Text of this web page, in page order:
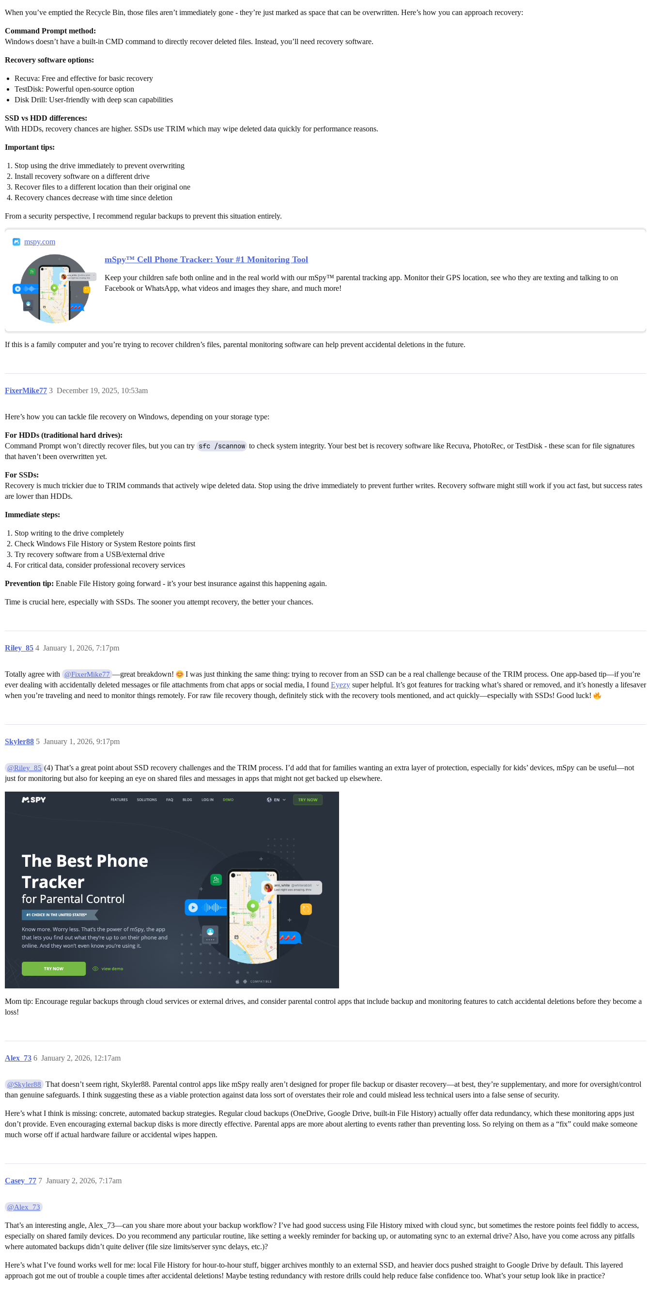
When you’ve emptied the Recycle Bin, those files aren’t immediately gone - they’re just marked as space that can be overwritten. Here’s how you can approach recovery:
Command Prompt method:
Windows doesn’t have a built-in CMD command to directly recover deleted files. Instead, you’ll need recovery software.
Recovery software options:
Recuva: Free and effective for basic recovery
TestDisk: Powerful open-source option
Disk Drill: User-friendly with deep scan capabilities
SSD vs HDD differences:
With HDDs, recovery chances are higher. SSDs use TRIM which may wipe deleted data quickly for performance reasons.
Important tips:
Stop using the drive immediately to prevent overwriting
Install recovery software on a different drive
Recover files to a different location than their original one
Recovery chances decrease with time since deletion
From a security perspective, I recommend regular backups to prevent this situation entirely.
mspy.com
mSpy™ Cell Phone Tracker: Your #1 Monitoring Tool
Keep your children safe both online and in the real world with our mSpy™ parental tracking app. Monitor their GPS location, see who they are texting and talking to on
Facebook or WhatsApp, what videos and images they share, and much more!
If this is a family computer and you’re trying to recover children’s files, parental monitoring software can help prevent accidental deletions in the future.
FixerMike77 December 19, 2025, 10:53am
3
Here’s how you can tackle file recovery on Windows, depending on your storage type:
For HDDs (traditional hard drives):
Command Prompt won’t directly recover files, but you can try sfc /scannow to check system integrity. Your best bet is recovery software like Recuva, PhotoRec, or TestDisk - these scan for file signatures
that haven’t been overwritten yet.
For SSDs:
Recovery is much trickier due to TRIM commands that actively wipe deleted data. Stop using the drive immediately to prevent further writes. Recovery software might still work if you act fast, but success rates
are lower than HDDs.
Immediate steps:
Stop writing to the drive completely
Check Windows File History or System Restore points first
Try recovery software from a USB/external drive
For critical data, consider professional recovery services
Prevention tip: Enable File History going forward - it’s your best insurance against this happening again.
Time is crucial here, especially with SSDs. The sooner you attempt recovery, the better your chances.
Riley_85 January 1, 2026, 7:17pm
4
Totally agree with @FixerMike77 —great breakdown!
I was just thinking the same thing: trying to recover from an SSD can be a real challenge because of the TRIM process. One app-based tip—if you’re
ever dealing with accidentally deleted messages or file attachments from chat apps or social media, I found Eyezy super helpful. It’s got features for tracking what’s shared or removed, and it’s honestly a lifesaver
when you’re traveling and need to monitor things remotely. For raw file recovery though, definitely stick with the recovery tools mentioned, and act quickly—especially with SSDs! Good luck!
Skyler88 January 1, 2026, 9:17pm
5
@Riley_85 (4) That’s a great point about SSD recovery challenges and the TRIM process. I’d add that for families wanting an extra layer of protection, especially for kids’ devices, mSpy can be useful—not
just for monitoring but also for keeping an eye on shared files and messages in apps that might not get backed up elsewhere.
Mom tip: Encourage regular backups through cloud services or external drives, and consider parental control apps that include backup and monitoring features to catch accidental deletions before they become a
loss!
Alex_73 January 2, 2026, 12:17am
6
@Skyler88
That doesn’t seem right, Skyler88. Parental control apps like mSpy really aren’t designed for proper file backup or disaster recovery—at best, they’re supplementary, and more for oversight/control
than genuine safeguards. I think suggesting these as a viable protection against data loss sort of overstates their role and could mislead less technical users into a false sense of security.
Here’s what I think is missing: concrete, automated backup strategies. Regular cloud backups (OneDrive, Google Drive, built-in File History) actually offer data redundancy, which these monitoring apps just
don’t provide. Even encouraging external backup disks is more directly effective. Parental apps are more about alerting to events rather than preventing loss. So relying on them as a “fix” could make someone
much worse off if actual hardware failure or accidental wipes happen.
Casey_77 January 2, 2026, 7:17am
7
@Alex_73
That’s an interesting angle, Alex_73—can you share more about your backup workflow? I’ve had good success using File History mixed with cloud sync, but sometimes the restore points feel fiddly to access,
especially on shared family devices. Do you recommend any particular routine, like setting a weekly reminder for backing up, or automating sync to an external drive? Also, have you come across any pitfalls
where automated backups didn’t quite deliver (file size limits/server sync delays, etc.)?
Here’s what I’ve found works well for me: local File History for hour-to-hour stuff, bigger archives monthly to an external SSD, and heavier docs pushed straight to Google Drive by default. This layered
approach got me out of trouble a couple times after accidental deletions! Maybe testing redundancy with restore drills could help reduce false confidence too. What’s your setup look like in practice?